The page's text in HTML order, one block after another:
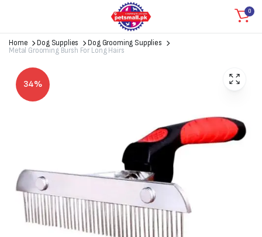
0
Home Dog Supplies
Dog Grooming Supplies
Metal Grooming Bursh For Long Hairs
34%